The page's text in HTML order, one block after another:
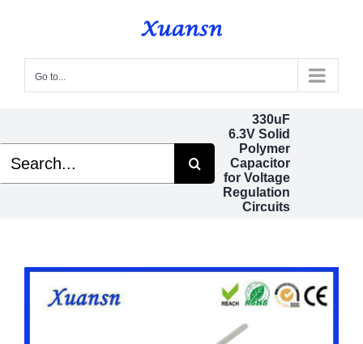
content
Go to...
330uF
6.3V Solid
Polymer
Capacitor
for Voltage
Regulation
Circuits